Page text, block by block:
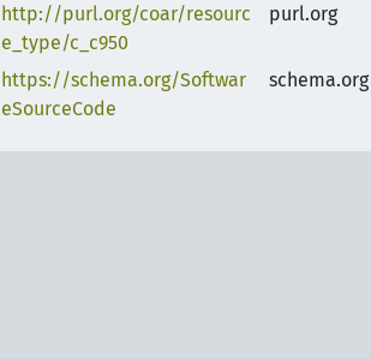
http://purl.org/coar/resourc
e_type/c_c950
purl.org
https://schema.org/Softwar
eSourceCode
schema.org